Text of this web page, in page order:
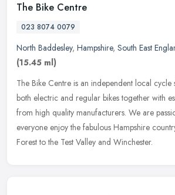
The Bike Centre
023 8074 0079
North Baddesley, Hampshire, South East
(15.45 ml)
The Bike Centre is an independent local cycle
both electric and regular bikes together with
from high quality manufacturers. We are
everyone enjoy the fabulous Hampshire
Forest to the Test Valley and Winchester.